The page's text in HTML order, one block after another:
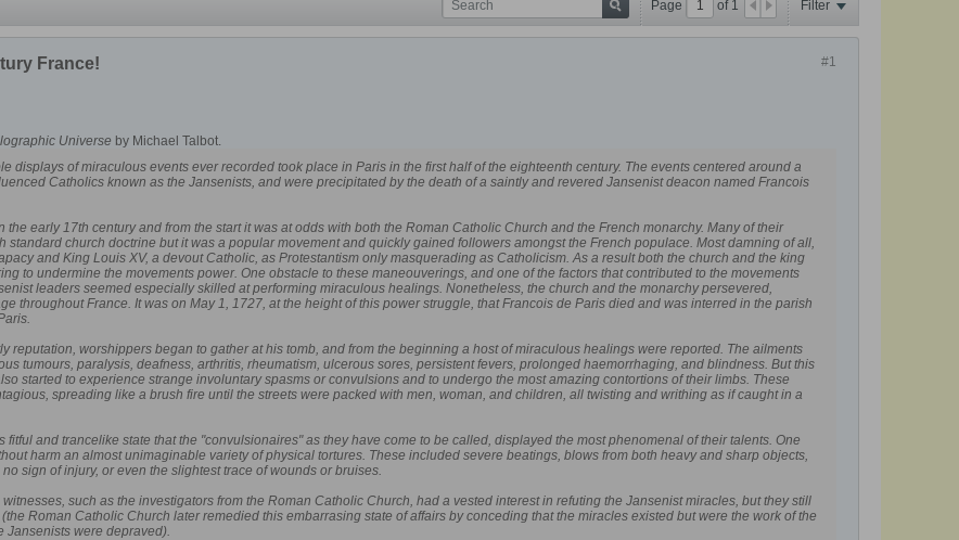
Page of 1 Filter
#1
France!
Universe by Michael Talbot.
displays of miraculous events ever recorded took place in Paris in the first half of the eighteenth century. The events centered around a
Catholics known as the Jansenists, and were precipitated by the death of a saintly and revered Jansenist deacon named Francois
the early 17th century and from the start it was at odds with both the Roman Catholic Church and the French monarchy. Many of their
standard church doctrine but it was a popular movement and quickly gained followers amongst the French populace. Most damning of all,
and King Louis XV, a devout Catholic, as Protestantism only masquerading as Catholicism. As a result both the church and the king
to undermine the movements power. One obstacle to these maneouverings, and one of the factors that contributed to the movements
leaders seemed especially skilled at performing miraculous healings. Nonetheless, the church and the monarchy persevered,
throughout France. It was on May 1, 1727, at the height of this power struggle, that Francois de Paris died and was interred in the parish
reputation, worshippers began to gather at his tomb, and from the beginning a host of miraculous healings were reported. The ailments
tumours, paralysis, deafness, arthritis, rheumatism, ulcerous sores, persistent fevers, prolonged haemorrhaging, and blindness. But this
started to experience strange involuntary spasms or convulsions and to undergo the most amazing contortions of their limbs. These
spreading like a brush fire until the streets were packed with men, woman, and children, all twisting and writhing as if caught in a
fitful and trancelike state that the "convulsionaires" as they have come to be called, displayed the most phenomenal of their talents. One
harm an almost unimaginable variety of physical tortures. These included severe beatings, blows from both heavy and sharp objects,
sign of injury, or even the slightest trace of wounds or bruises.
witnesses, such as the investigators from the Roman Catholic Church, had a vested interest in refuting the Jansenist miracles, but they still
Roman Catholic Church later remedied this embarrasing state of affairs by conceding that the miracles existed but were the work of the
Jansenists were depraved).